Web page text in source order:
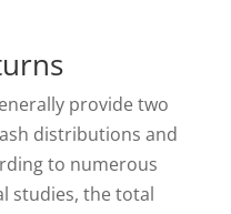
provide two
distributions and
to numerous
studies, the total